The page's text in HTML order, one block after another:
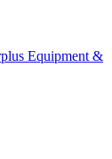
Equipment &